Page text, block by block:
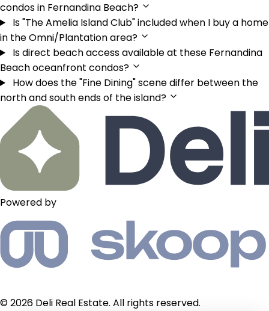
condos in Fernandina Beach?
Is "The Amelia Island Club" included when I buy a home
in the Omni/Plantation area?
Is direct beach access available at these Fernandina
Beach oceanfront condos?
How does the "Fine Dining" scene differ between the
north and south ends of the island?
Powered by
© 2026 Deli Real Estate. All rights reserved.